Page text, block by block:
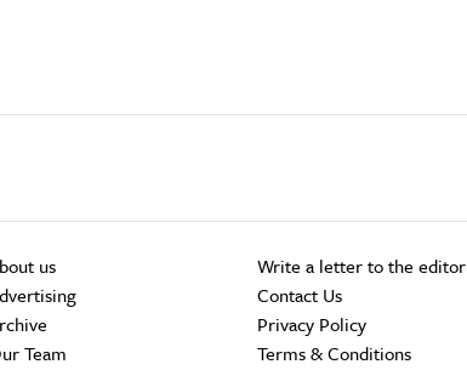
us
Team
Write a letter to the editor
Contact Us
Privacy Policy
Terms & Conditions